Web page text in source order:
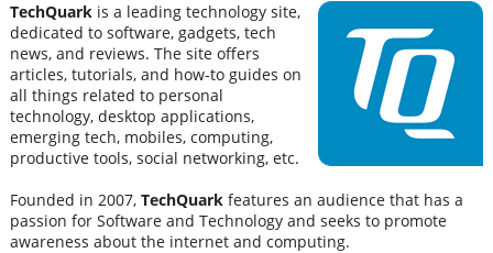
TechQuark is a leading technology site,
dedicated to software, gadgets, tech
news, and reviews. The site offers
articles, tutorials, and how-to guides on
all things related to personal
technology, desktop applications,
emerging tech, mobiles, computing,
productive tools, social networking, etc.
Founded in 2007, TechQuarkfeatures an audience that has a
passion for Software and Technology and seeks to promote
awareness about the internet and computing.